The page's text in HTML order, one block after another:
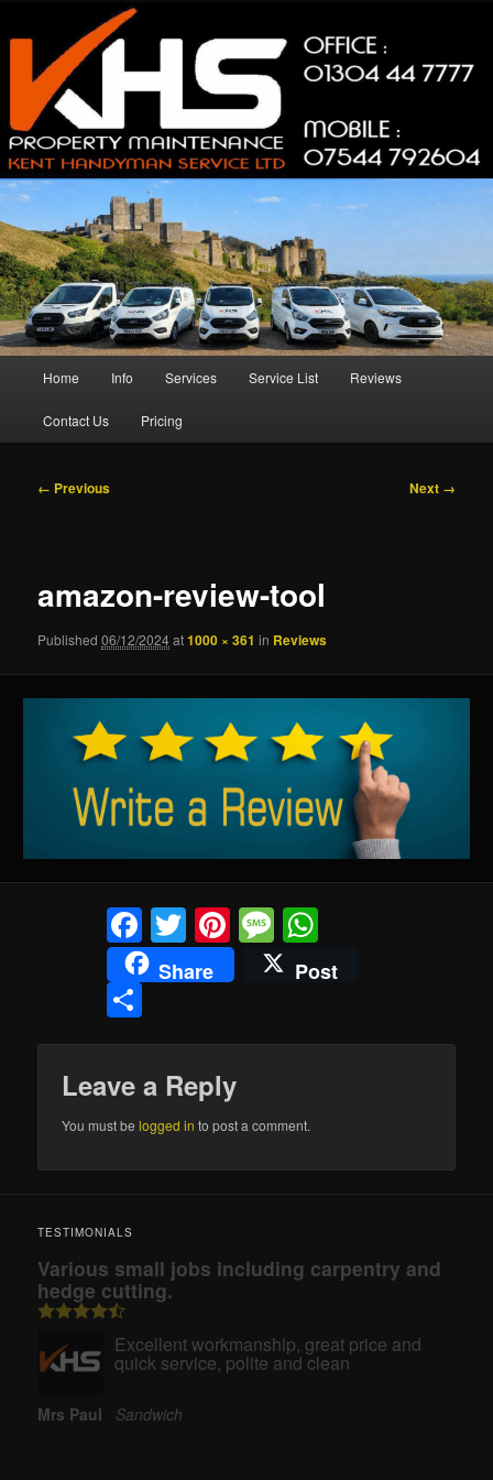
to
contentKent Handyman Service
Property Maintenance
Home Info Services Service List Reviews
Contact Us Pricing
Image
← Previous Next →
amazon-review-tool
Published06/12/2024at1000 × 361 in Reviews
Facebook
Twitter
Pinterest
Message
Share Post
Leave a Reply
You must belogged in to post a comment.
TESTIMONIALS
Various small jobs including carpentry and
hedge cutting.
Excellent workmanship, great price and
quick service, polite and clean
Mrs Paul Sandwich